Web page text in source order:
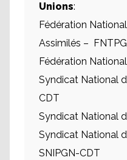
Unions:
Fédération
Assimilés –
Fédération
Syndicat National
CDT
Syndicat National
Syndicat National
SNIPGN-CDT